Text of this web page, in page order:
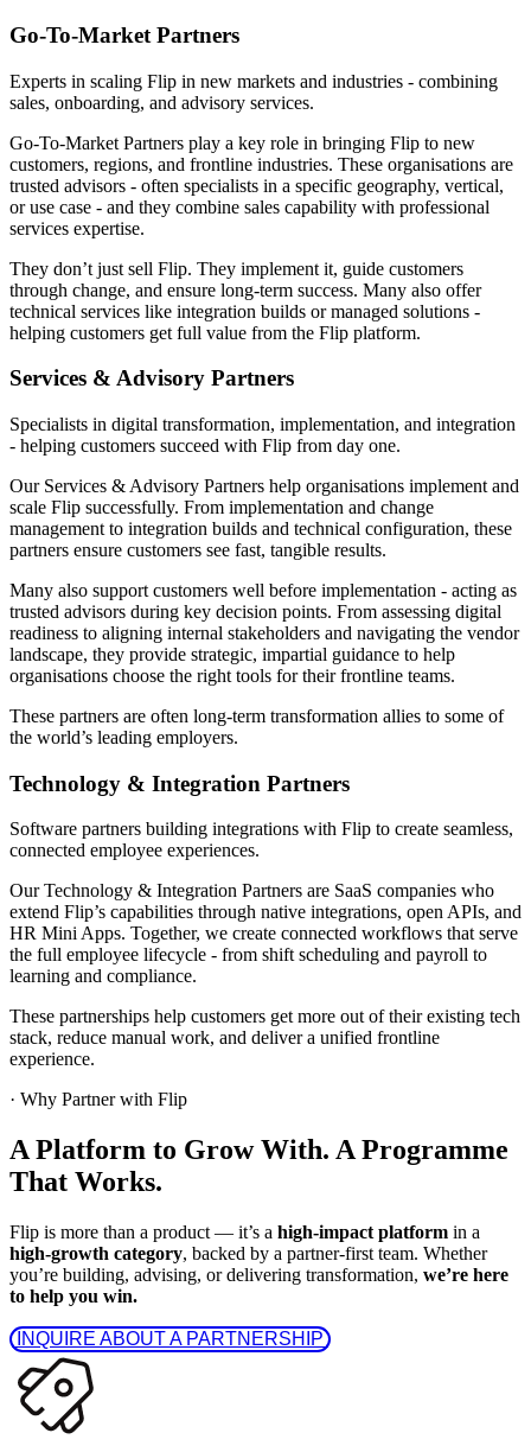
Go-To-Market Partners
Experts in scaling Flip in new markets and industries - combining
sales, onboarding, and advisory services.
Go-To-Market Partners play a key role in bringing Flip to new
customers, regions, and frontline industries. These organisations are
trusted advisors - often specialists in a specific geography, vertical,
or use case - and they combine sales capability with professional
services expertise.
They don’t just sell Flip. They implement it, guide customers
through change, and ensure long-term success. Many also offer
technical services like integration builds or managed solutions -
helping customers get full value from the Flip platform.
Services & Advisory Partners
Specialists in digital transformation, implementation, and integration
- helping customers succeed with Flip from day one.
Our Services & Advisory Partners help organisations implement and
scale Flip successfully. From implementation and change
management to integration builds and technical configuration, these
partners ensure customers see fast, tangible results.
Many also support customers well before implementation - acting as
trusted advisors during key decision points. From assessing digital
readiness to aligning internal stakeholders and navigating the vendor
landscape, they provide strategic, impartial guidance to help
organisations choose the right tools for their frontline teams.
These partners are often long-term transformation allies to some of
the world’s leading employers.
Technology & Integration Partners
Software partners building integrations with Flip to create seamless,
connected employee experiences.
Our Technology & Integration Partners are SaaS companies who
extend Flip’s capabilities through native integrations, open APIs, and
HR Mini Apps. Together, we create connected workflows that serve
the full employee lifecycle - from shift scheduling and payroll to
learning and compliance.
These partnerships help customers get more out of their existing tech
stack, reduce manual work, and deliver a unified frontline
experience.
· Why Partner with Flip
A Platform to Grow With. A Programme
That Works.
Flip is more than a product — it’s a high-impact platform in a
high-growth category, backed by a partner-first team. Whether
you’re building, advising, or delivering transformation, we’re here
to help you win.
INQUIRE ABOUT A PARTNERSHIP